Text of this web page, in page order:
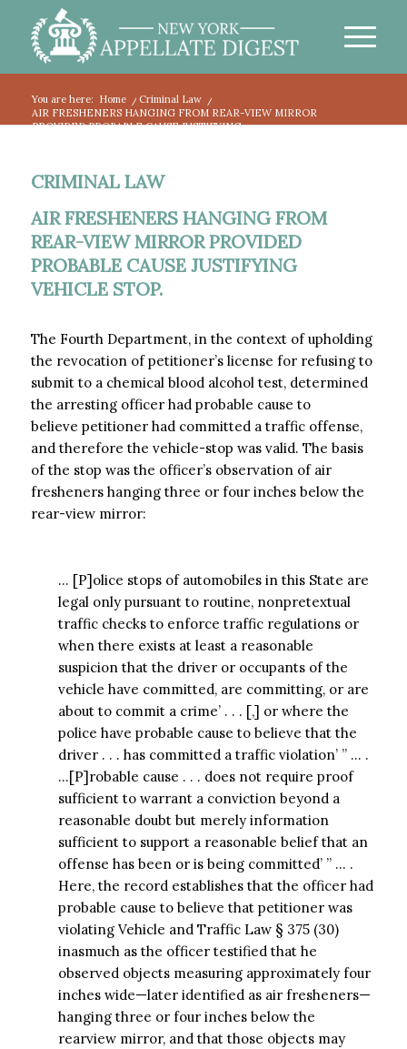
You are here: Home / Criminal Law
/
AIR FRESHENERS HANGING FROM REAR-VIEW MIRROR
PROVIDED PROBABLE CAUSE JUSTIFYING...
CRIMINAL LAW
AIR FRESHENERS HANGING FROM
REAR-VIEW MIRROR PROVIDED
PROBABLE CAUSE JUSTIFYING
VEHICLE STOP.
The Fourth Department, in the context of upholding
the revocation of petitioner’s license for refusing to
submit to a chemical blood alcohol test, determined
the arresting officer had probable cause to
believe petitioner had committed a traffic offense,
and therefore the vehicle-stop was valid. The basis
of the stop was the officer’s observation of air
fresheners hanging three or four inches below the
rear-view mirror:
… [P]olice stops of automobiles in this State are
legal only pursuant to routine, nonpretextual
traffic checks to enforce traffic regulations or
when there exists at least a reasonable
suspicion that the driver or occupants of the
vehicle have committed, are committing, or are
about to commit a crime’ . . . [,] or where the
police have probable cause to believe that the
driver . . . has committed a traffic violation’ ” … .
…[P]robable cause . . . does not require proof
sufficient to warrant a conviction beyond a
reasonable doubt but merely information
sufficient to support a reasonable belief that an
offense has been or is being committed’ ” … .
Here, the record establishes that the officer had
probable cause to believe that petitioner was
violating Vehicle and Traffic Law § 375 (30)
inasmuch as the officer testified that he
observed objects measuring approximately four
inches wide—later identified as air fresheners—
hanging three or four inches below the
rearview mirror, and that those objects may